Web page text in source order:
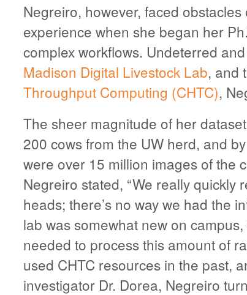
Negreiro, however, faced
experience when she began her
complex workflows. Undeterred
Madison Digital Livestock Lab, and
Throughput Computing (CHTC),
The sheer magnitude of her
200 cows from the UW herd, and
were over 15 million images of the
Negreiro stated, “We really quickly
heads; there’s no way we had the
lab was somewhat new on
needed to process this amount of
used CHTC resources in the past,
investigator Dr. Dorea, Negreiro